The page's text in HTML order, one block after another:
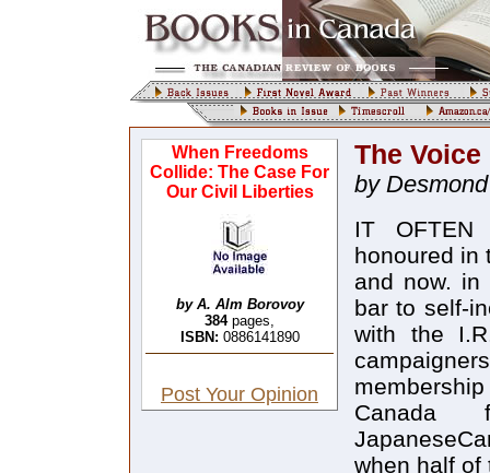
When Freedoms
Collide: The Case For
Our Civil Liberties
by A. Alm Borovoy
384pages,
ISBN: 0886141890
Post Your Opinion
The
by
IT
honoured in
and now. in
bar to self-
with the
Canada
when half of